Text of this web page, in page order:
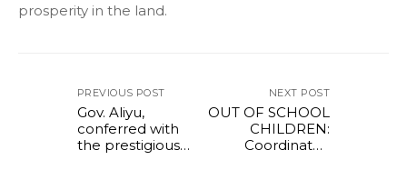
prosperity in the land.
PREVIOUS POST
Gov. Aliyu,
conferred with
the prestigious
NEXT POST
OUT OF SCHOOL
CHILDREN:
Coordinator,